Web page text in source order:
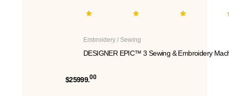
Embroidery / Sewing
DESIGNER EPIC™ 3 Sewing & Embroidery
$25999.00